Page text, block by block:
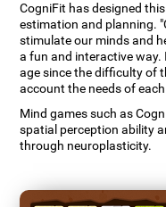
CogniFit has designed
estimation and planning.
stimulate our minds and
a fun and interactive
age since the difficulty of
account the needs of
Mind games such as
spatial perception ability
through neuroplasticity.